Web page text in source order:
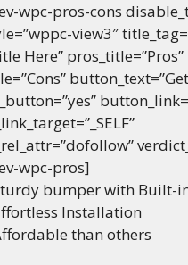
wpc-pros-cons
view3″
Here” pros_title=”Pros”
wpc-pros]
bumper with Built-
Installation
than others